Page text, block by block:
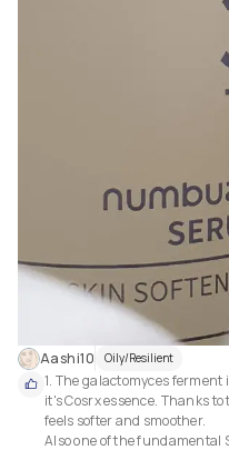
Aashi10 Oily/Resilient
1. The galactomyces
it's Cosrx essence. Thanks
feels softer and smoother.
Also one of the fundamental